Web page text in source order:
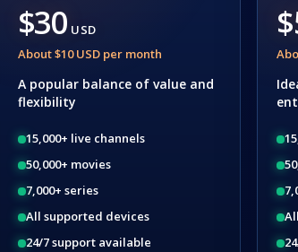
$30 USD
About $10 USD per month
A popular balance of value and
flexibility
15,000+ live channels
50,000+ movies
7,000+ series
All supported devices
24/7 support available